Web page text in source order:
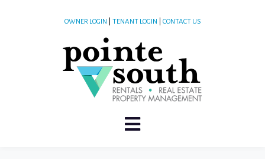
OWNER LOGIN TENANT LOGIN CONTACT US